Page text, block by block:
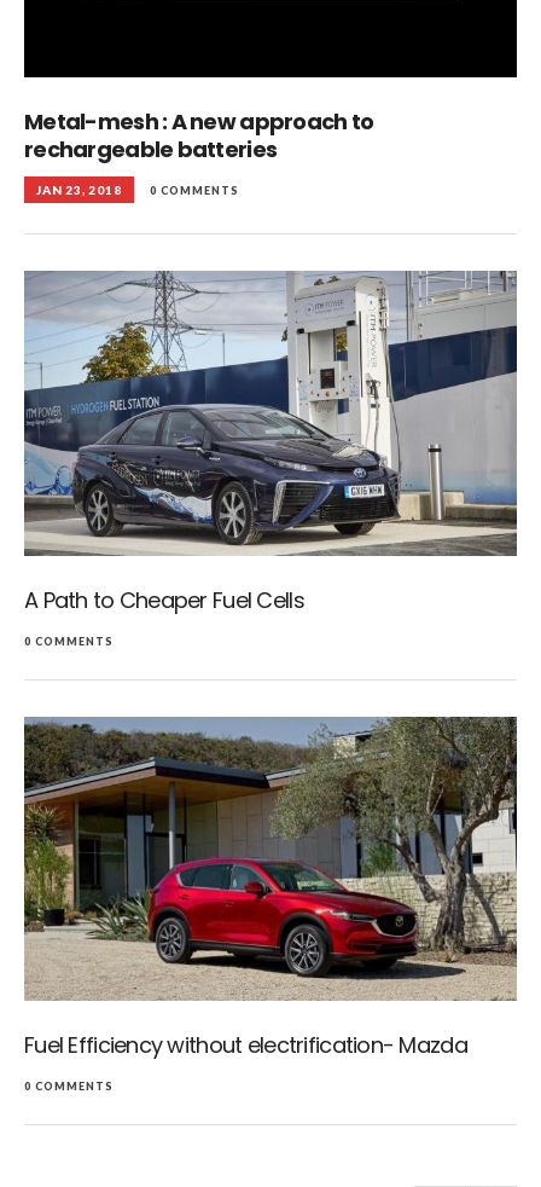
Metal-mesh : A new approach to
rechargeable batteries
JAN 23, 2018 0 COMMENTS
A Path to Cheaper Fuel Cells
0 COMMENTS
Fuel Efficiency without electrification- Mazda
0 COMMENTS